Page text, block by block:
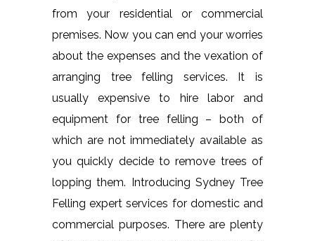
from your residential or commercial
premises. Now you can end your worries
about the expenses and the vexation of
arranging tree felling services. It is
usually expensive to hire labor and
equipment for tree felling – both of
which are not immediately available as
you quickly decide to remove trees of
lopping them. Introducing Sydney Tree
Felling expert services for domestic and
commercial purposes. There are plenty